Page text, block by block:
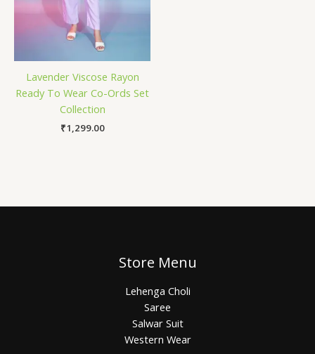
Lavender Viscose Rayon
Ready To Wear Co-Ords Set
Collection
₹1,299.00
Store Menu
Lehenga Choli
Saree
Salwar Suit
Western Wear